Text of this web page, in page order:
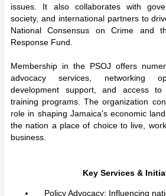
issues. It also collaborates with
society, and international partners to
National Consensus on Crime and
Response Fund.
Membership in the PSOJ offers
advocacy services, networking
development support, and access
training programs. The organization
role in shaping Jamaica's economic
the nation a place of choice to live,
business.
Key Services &
Policy Advocacy: Influencing